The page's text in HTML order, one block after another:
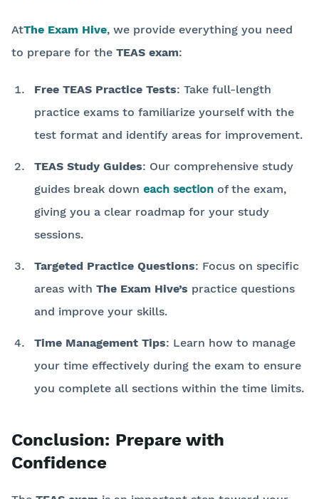
AtThe Exam Hive, we provide everything you need
to prepare for the TEAS exam:
Free TEAS Practice Tests: Take full-length
practice exams to familiarize yourself with the
test format and identify areas for improvement.
TEAS Study Guides: Our comprehensive study
guides break down each section of the exam,
giving you a clear roadmap for your study
sessions.
Targeted Practice Questions: Focus on specific
areas with The Exam Hive’s practice questions
and improve your skills.
Time Management Tips: Learn how to manage
your time effectively during the exam to ensure
you complete all sections within the time limits.
Conclusion: Prepare with
Confidence